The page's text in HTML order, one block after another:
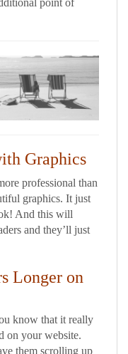
Graphics
professional than
graphics. It just
And this will
and they’ll just
Longer on
know that it really
on your website.
them scrolling up